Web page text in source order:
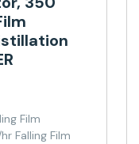
Film
Falling Film